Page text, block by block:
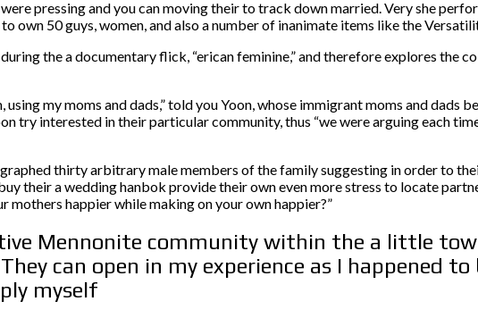
pressing and you can moving their to track down married. Very she
50 guys, women, and also a number of inanimate items like the
the a documentary flick, “erican feminine,” and therefore explores the
my moms and dads,” told you Yoon, whose immigrant moms and dads
try interested in their particular community, thus “we were arguing each
thirty arbitrary male members of the family suggesting in order to
their a wedding hanbok provide their own even more stress to locate
mothers happier while making on your own happier?”
Mennonite community within the a little
can open in my experience as I happened
myself